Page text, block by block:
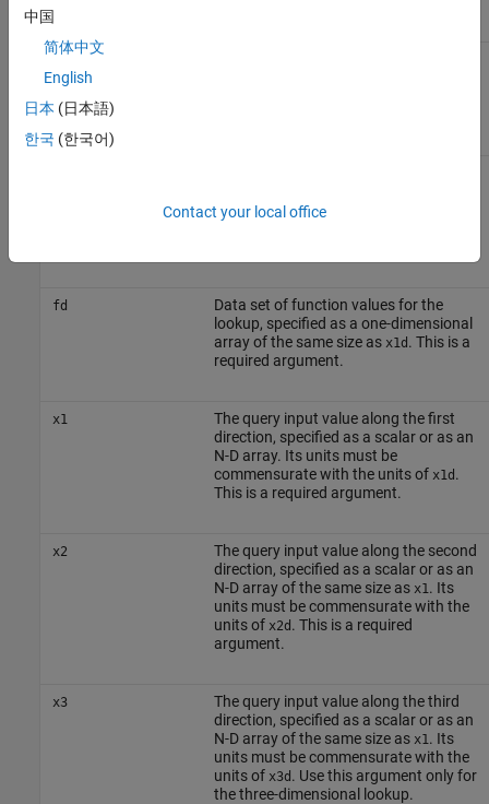
x2d
dimensional array of the same size as
fd
Data set of function values for the
lookup, specified as a one-dimensional
array of the same size as x1d . This is a
required argument.
x1
The query input value along the first
direction, specified as a scalar or as an
N-D array. Its units must be
commensurate with the units of x1d .
This is a required argument.
x2
The query input value along the second
direction, specified as a scalar or as an
N-D array of the same size as x1. Its
units must be commensurate with the
units of x2d . This is a required
argument.
x3
The query input value along the third
direction, specified as a scalar or as an
N-D array of the same size as x1. Its
units must be commensurate with the
units of x3d . Use this argument only for
the three-dimensional lookup.
中国
简体中文
English
日本 (日本語)
한국 (한국어)
Contact your local office